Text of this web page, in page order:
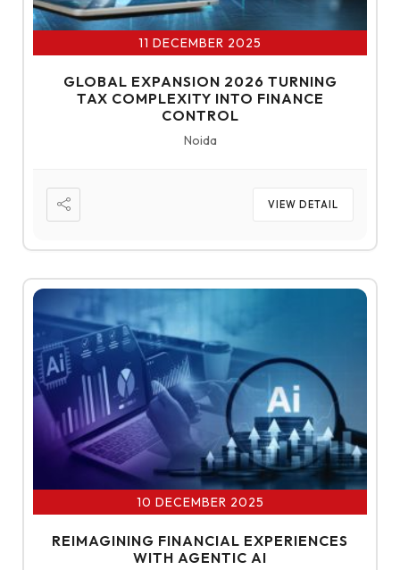
11 DECEMBER 2025
GLOBAL EXPANSION 2026 TURNING
TAX COMPLEXITY INTO FINANCE
CONTROL
Noida
VIEW DETAIL
10 DECEMBER 2025
REIMAGINING FINANCIAL EXPERIENCES
WITH AGENTIC AI